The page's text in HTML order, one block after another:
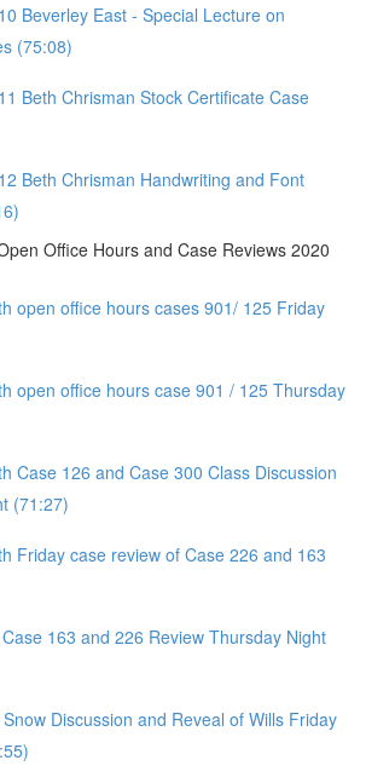
Beverley East - Special Lecture on
(75:08)
Beth Chrisman Stock Certificate Case
Beth Chrisman Handwriting and Font
Office Hours and Case Reviews 2020
open office hours cases 901/ 125 Friday
open office hours case 901 / 125 Thursday
Case 126 and Case 300 Class Discussion
(71:27)
Friday case review of Case 226 and 163
163 and 226 Review Thursday Night
Discussion and Reveal of Wills Friday